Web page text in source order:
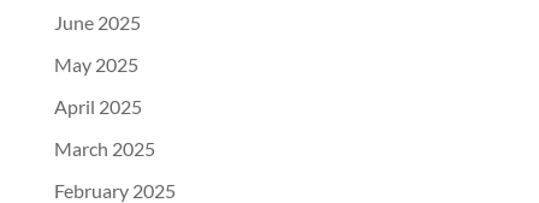
June 2025
May 2025
April 2025
March 2025
February 2025